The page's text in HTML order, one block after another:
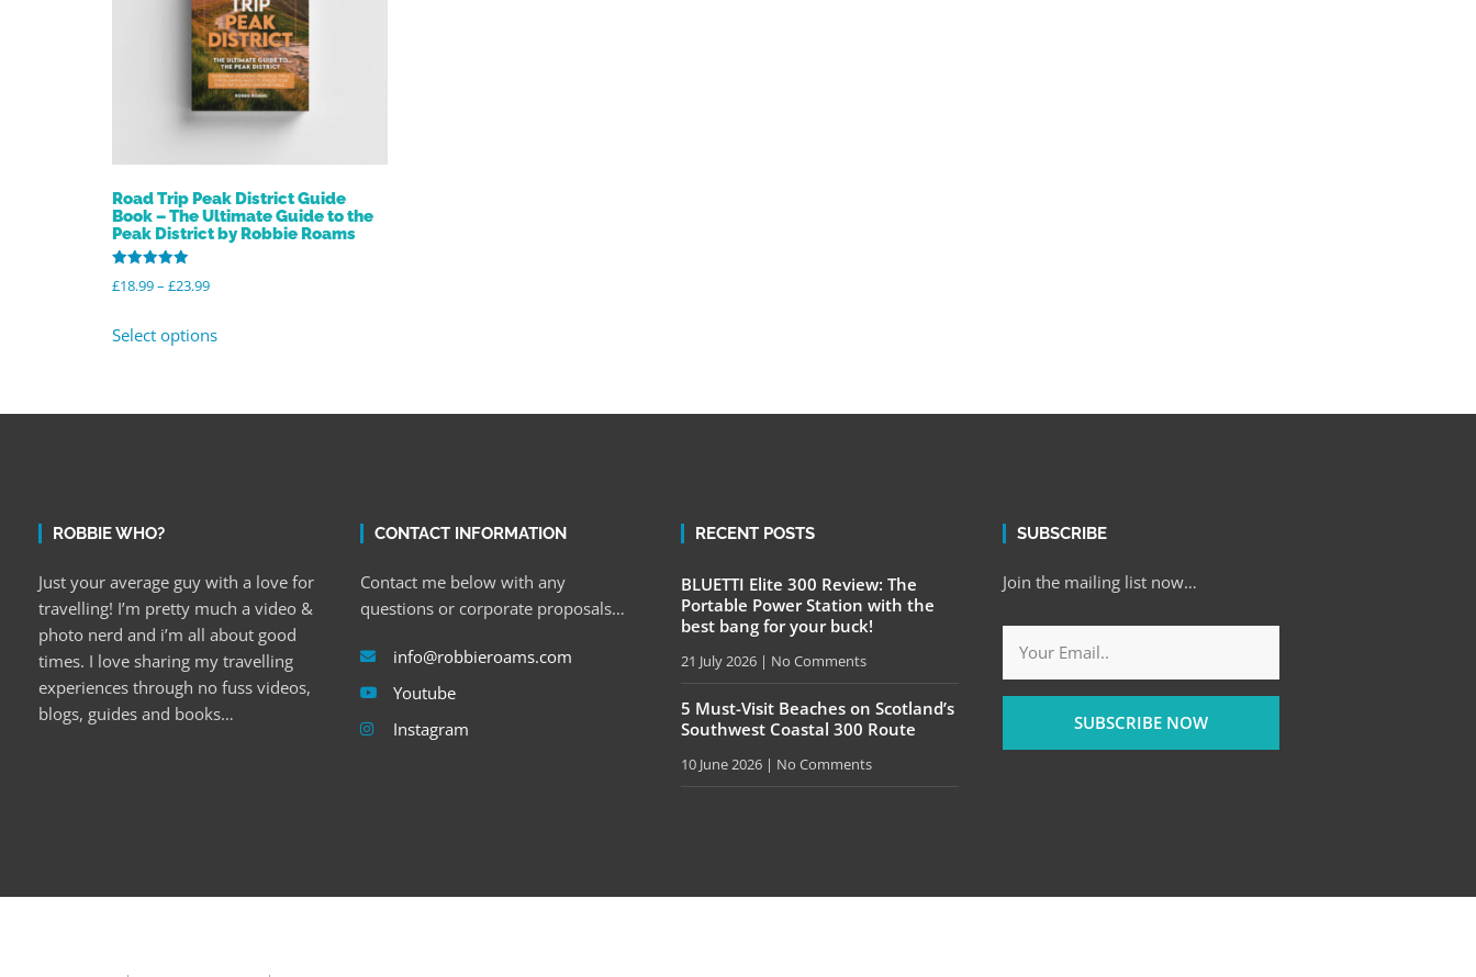
Road Trip Peak District Guide
Book – The Ultimate Guide to the
Peak District by Robbie Roams
4.96
£18.99– £23.99
Select options
ROBBIE WHO?
Just your average guy with a love for
travelling! I’m pretty much a video &
photo nerd and i’m all about good
times. I love sharing my travelling
experiences through no fuss videos,
blogs, guides and books…
CONTACT INFORMATION
Contact me below with any
questions or corporate proposals…
info@robbieroams.com
Youtube
Instagram
RECENT POSTS
BLUETTI Elite 300 Review: The
Portable Power Station with the
best bang for your buck!
21 July 2026 No Comments
5 Must-Visit Beaches on Scotland’s
Southwest Coastal 300 Route
10 June 2026 No Comments
SUBSCRIBE
Join the mailing list now…
SUBSCRIBE NOW